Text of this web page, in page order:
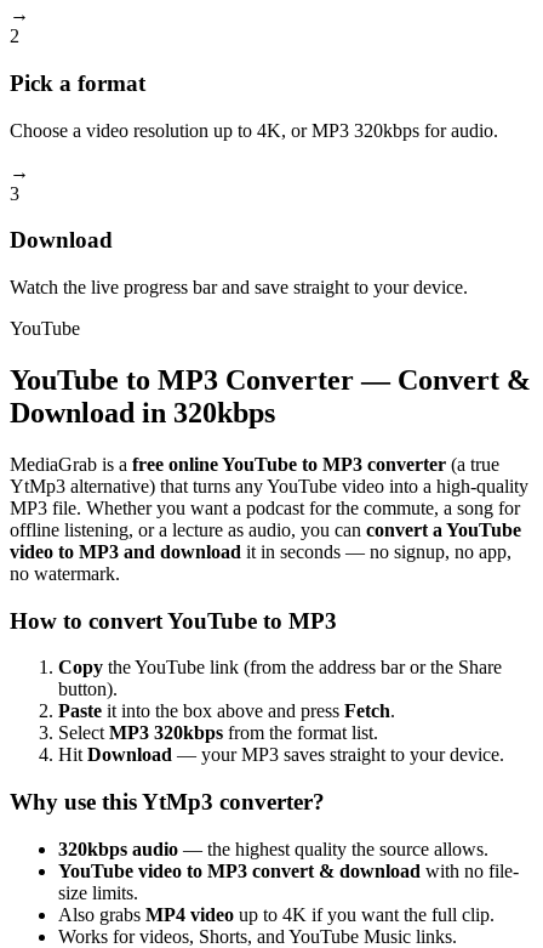
→
2
Pick a format
Choose a video resolution up to 4K, or MP3 320kbps for audio.
→
3
Download
Watch the live progress bar and save straight to your device.
YouTube
YouTube to MP3 Converter — Convert &
Download in 320kbps
MediaGrab is a free online YouTube to MP3 converter (a true
YtMp3 alternative) that turns any YouTube video into a high-quality
MP3 file. Whether you want a podcast for the commute, a song for
offline listening, or a lecture as audio, you can convert a YouTube
video to MP3 and download it in seconds — no signup, no app,
no watermark.
How to convert YouTube to MP3
Copy the YouTube link (from the address bar or the Share
button).
Paste it into the box above and press Fetch.
Select MP3 320kbps from the format list.
Hit Download — your MP3 saves straight to your device.
Why use this YtMp3 converter?
320kbps audio — the highest quality the source allows.
YouTube video to MP3 convert & download with no file-
size limits.
Also grabs MP4 video up to 4K if you want the full clip.
Works for videos, Shorts, and YouTube Music links.